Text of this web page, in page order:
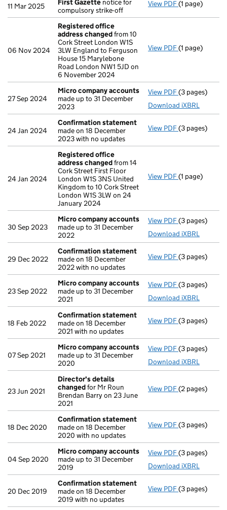
11 Mar 2025 First Gazette notice for
compulsory strike-off
View PDF First Gazette
(1 page)
06 Nov 2024
Registered office
address changedfrom 10
Cork Street London W1S
3LW England to Ferguson
House 15 Marylebone
Road London NW1 5JD on
6 November 2024
View PDF Registered
(1 page)
27 Sep 2024
Micro company accounts
made up to 31 December
2023
View PDF Micro
(3 pages)
Download iXBRL
24 Jan 2024
Confirmation statement
made on 18 December
2023 with no updates
View PDF Confirmation
(3 pages)
24 Jan 2024
Registered office
address changedfrom 14
Cork Street First Floor
London W1S 3NS United
Kingdom to 10 Cork Street
London W1S 3LW on 24
January 2024
View PDF Registered
(1 page)
30 Sep 2023
Micro company accounts
made up to 31 December
2022
View PDF Micro
(3 pages)
Download iXBRL
29 Dec 2022
Confirmation statement
made on 18 December
2022 with no updates
View PDF Confirmation
(3 pages)
23 Sep 2022
Micro company accounts
made up to 31 December
2021
View PDF Micro
(3 pages)
Download iXBRL
18 Feb 2022
Confirmation statement
made on 18 December
2021 with no updates
View PDF Confirmation
(3 pages)
07 Sep 2021
Micro company accounts
made up to 31 December
2020
View PDF Micro
(3 pages)
Download iXBRL
23 Jun 2021
Director's details
changedfor Mr Roun
Brendan Barry on 23 June
2021
View PDF Director's
(2 pages)
18 Dec 2020
Confirmation statement
made on 18 December
2020 with no updates
View PDF Confirmation
(3 pages)
04 Sep 2020
Micro company accounts
made up to 31 December
2019
View PDF Micro
(3 pages)
Download iXBRL
20 Dec 2019
Confirmation statement
made on 18 December
2019 with no updates
View PDF Confirmation
(3 pages)